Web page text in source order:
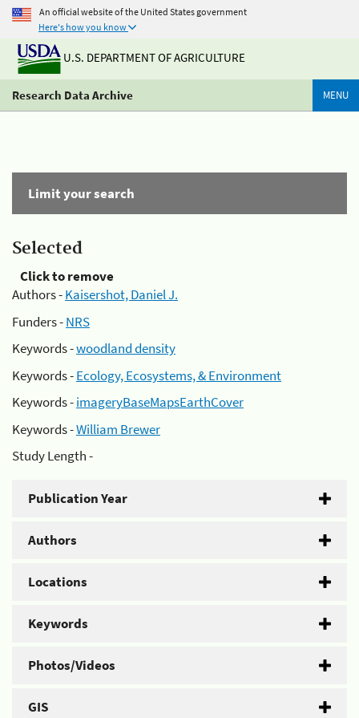
An official website of the United States government
Here's how you know
U.S. DEPARTMENT OF AGRICULTURE
Research Data Archive MENU
Limit your search
Selected
Click to remove
Authors -Kaisershot, Daniel J.
Funders -NRS
Keywords -woodland density
Keywords -Ecology, Ecosystems, & Environment
Keywords -imageryBaseMapsEarthCover
Keywords -William Brewer
Study Length -
Publication Year
Authors
Locations
Keywords
Photos/Videos
GIS